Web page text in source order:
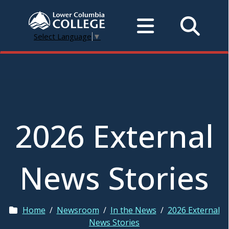
Select Language ▼
2026 External
News Stories
Home / Newsroom / In the News / 2026 External
News Stories